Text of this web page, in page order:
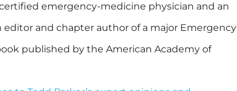
emergency-medicine physician and an
editor and chapter author of a major Emergency
published by the American Academy of